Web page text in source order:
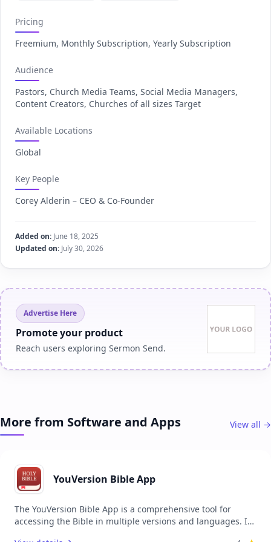
Pricing
Freemium, Monthly Subscription, Yearly Subscription
Audience
Pastors, Church Media Teams, Social Media Managers,
Content Creators, Churches of all sizes Target
Available Locations
Global
Key People
Corey Alderin – CEO & Co-Founder
Added on: June 18, 2025
Updated on: July 30, 2026
Advertise Here
Promote your product
Reach users exploring Sermon Send.
More from Software and Apps View all →
YouVersion Bible App
The YouVersion Bible App is a comprehensive tool for
accessing the Bible in multiple versions and languages. It